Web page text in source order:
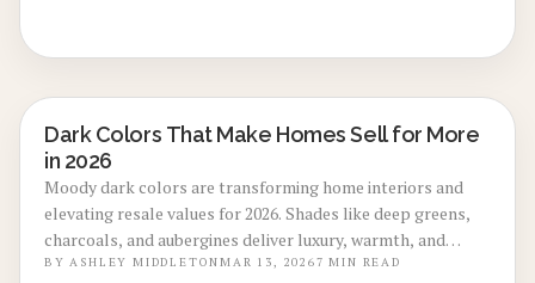
LOCAL DESIGN TRENDS
Dark Colors That Make Homes Sell for More
in 2026
Moody dark colors are transforming home interiors and
elevating resale values for 2026. Shades like deep greens,
charcoals, and aubergines deliver luxury, warmth, and
sophistication that attract quicker sales at premium prices.
BYASHLEY MIDDLETONMAR 13, 20267 MIN READ